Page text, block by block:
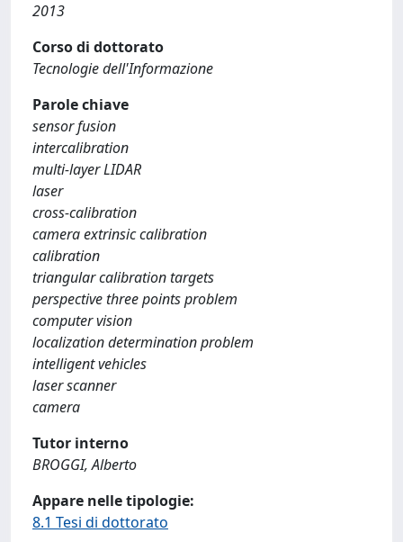
2013
Corso di dottorato
Tecnologie dell'Informazione
Parole chiave
sensor fusion
intercalibration
multi-layer LIDAR
laser
cross-calibration
camera extrinsic calibration
calibration
triangular calibration targets
perspective three points problem
computer vision
localization determination problem
intelligent vehicles
laser scanner
camera
Tutor interno
BROGGI, Alberto
Appare nelle tipologie:
8.1 Tesi di dottorato